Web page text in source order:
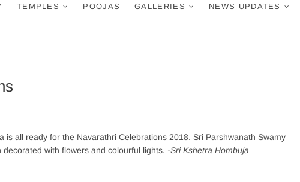
TEMPLES POOJAS GALLERIES NEWS UPDATES
is all ready for the Navarathri Celebrations 2018. Sri Parshwanath Swamy
with flowers and colourful lights. -Sri Kshetra Hombuja